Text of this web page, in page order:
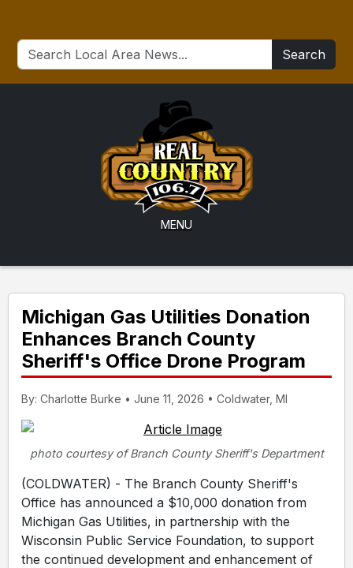
Search
MENU
Michigan Gas Utilities Donation
Enhances Branch County
Sheriff's Office Drone Program
By: Charlotte Burke • June 11, 2026 • Coldwater, MI
photo courtesy of Branch County Sheriff's Department
(COLDWATER) - The Branch County Sheriff's
Office has announced a $10,000 donation from
Michigan Gas Utilities, in partnership with the
Wisconsin Public Service Foundation, to support
the continued development and enhancement of